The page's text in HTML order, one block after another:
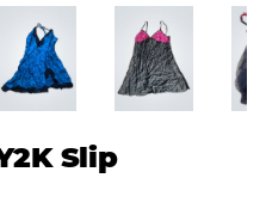
Slip